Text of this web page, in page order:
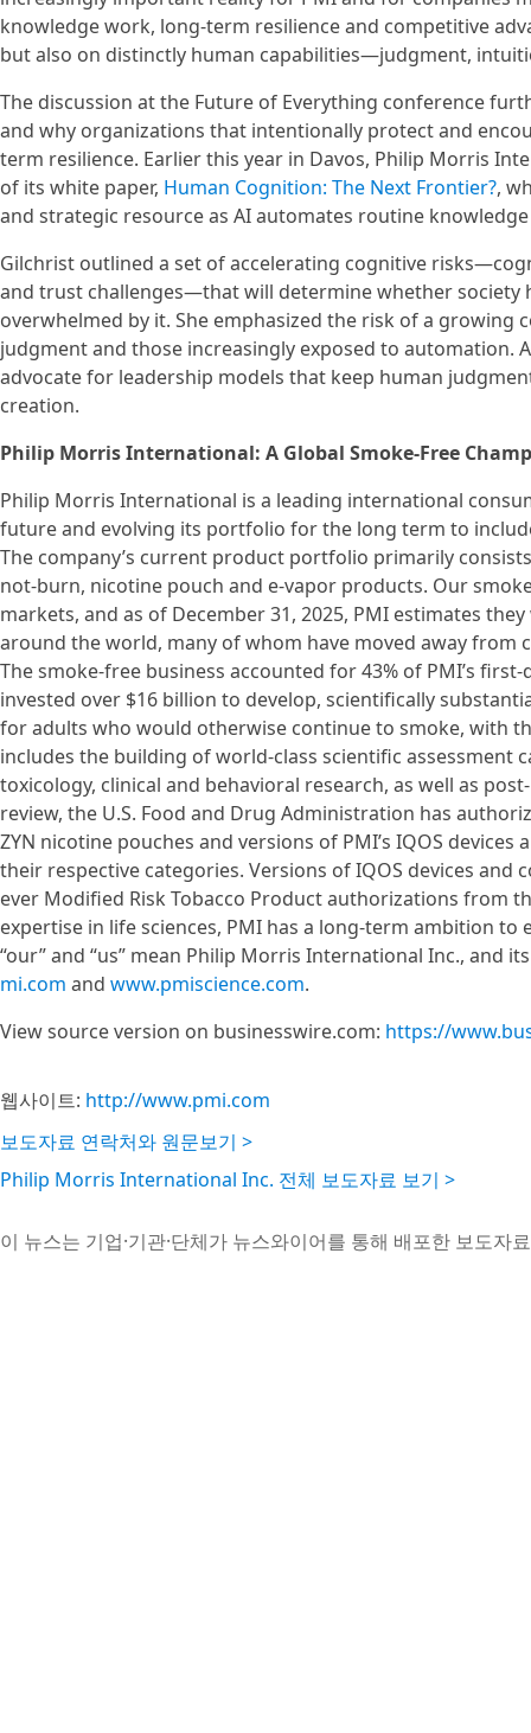
knowledge work, long-term resilience and competitive
but also on distinctly human capabilities—judgment,
The discussion at the Future of Everything conference
and why organizations that intentionally protect and
term resilience. Earlier this year in Davos, Philip Morris
of its white paper, Human Cognition: The Next Frontier?,
and strategic resource as AI automates routine
Gilchrist outlined a set of accelerating cognitive
and trust challenges—that will determine whether society
overwhelmed by it. She emphasized the risk of a
judgment and those increasingly exposed to automation.
advocate for leadership models that keep human
creation.
Philip Morris International: A Global Smoke-Free
Philip Morris International is a leading international
future and evolving its portfolio for the long term to
The company’s current product portfolio primarily
not-burn, nicotine pouch and e-vapor products. Our
markets, and as of December 31, 2025, PMI estimates
around the world, many of whom have moved away
The smoke-free business accounted for 43% of PMI’s
invested over $16 billion to develop, scientifically
for adults who would otherwise continue to smoke, with
includes the building of world-class scientific assessment
toxicology, clinical and behavioral research, as well as
review, the U.S. Food and Drug Administration has
ZYN nicotine pouches and versions of PMI’s IQOS
their respective categories. Versions of IQOS devices
ever Modified Risk Tobacco Product authorizations from
expertise in life sciences, PMI has a long-term ambition to
“our” and “us” mean Philip Morris International Inc., and
mi.com and www.pmiscience.com.
View source version on businesswire.com: https://
웹사이트: http://www.pmi.com
보도자료 연락처와 원문보기 >
Philip Morris International Inc. 전체 보도자료 보기 >
이 뉴스는 기업·기관·단체가 뉴스와이어를 통해 배포한 보도자